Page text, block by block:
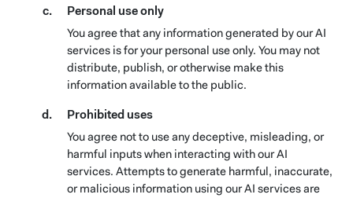
Personal use only
You agree that any information generated by our AI
services is for your personal use only. You may not
distribute, publish, or otherwise make this
information available to the public.
Prohibited uses
You agree not to use any deceptive, misleading, or
harmful inputs when interacting with our AI
services. Attempts to generate harmful, inaccurate,
or malicious information using our AI services are